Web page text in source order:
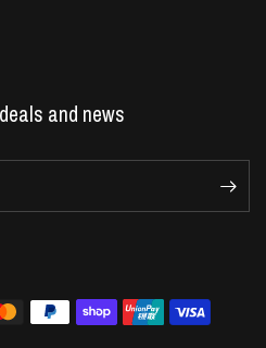
and news